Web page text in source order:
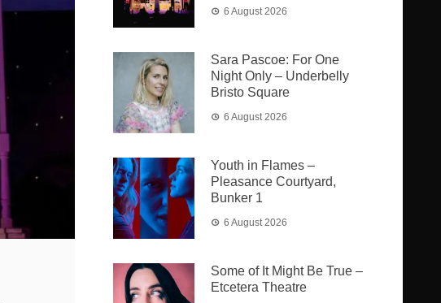
6 August 2026
Sara Pascoe: For One
Night Only – Underbelly
Bristo Square
6 August 2026
Youth in Flames –
Pleasance Courtyard,
Bunker 1
6 August 2026
Some of It Might Be True –
Etcetera Theatre